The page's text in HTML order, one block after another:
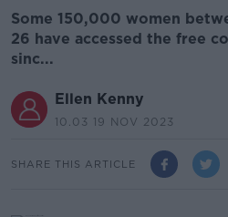
Some 150,000 women
26 have accessed the free
sinc...
Ellen Kenny
10.03 19 NOV 2023
SHARE THIS ARTICLE